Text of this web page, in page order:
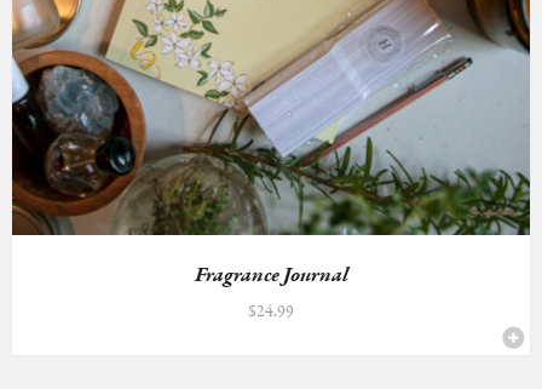
Fragrance Journal
$24.99